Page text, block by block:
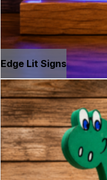
Edge Lit Signs